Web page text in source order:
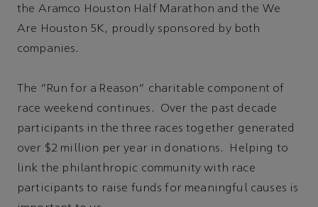
the Aramco Houston Half Marathon and the We
Are Houston 5K, proudly sponsored by both
companies.
The “Run for a Reason” charitable component of
race weekend continues. Over the past decade
participants in the three races together generated
over $2 million per year in donations. Helping to
link the philanthropic community with race
participants to raise funds for meaningful causes is